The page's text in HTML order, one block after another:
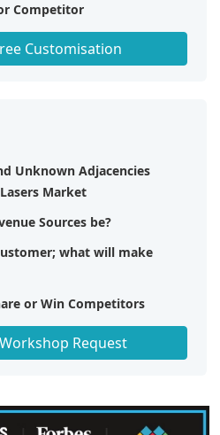
Competitor
Customisation
Unknown Adjacencies
Market
Sources be?
what will make
or Win Competitors
PartnersRequest